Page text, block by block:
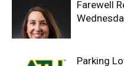
Farewell
Parking